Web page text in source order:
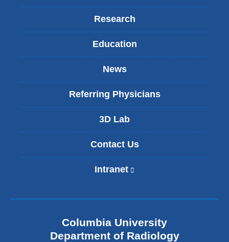
Research
Education
News
Referring Physicians
3D Lab
Contact Us
Intranet
n
i
s
Columbia University
Department of Radiology